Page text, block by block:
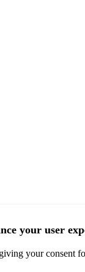
your user
your consent